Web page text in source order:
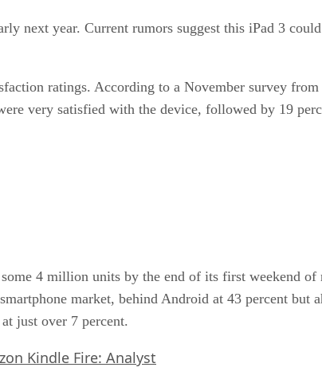
next year. Current rumors suggest this iPad 3
ratings. According to a November survey from
very satisfied with the device, followed by 19
4 million units by the end of its first weekend of
market, behind Android at 43 percent but
just over 7 percent.
Kindle Fire: Analyst